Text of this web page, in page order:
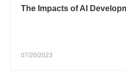
The Impacts of AI
07/20/2023